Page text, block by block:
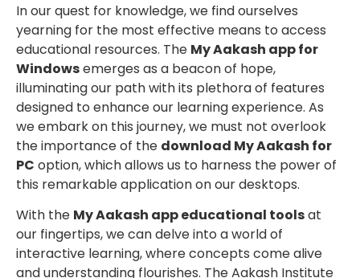
In our quest for knowledge, we find ourselves
yearning for the most effective means to access
educational resources. The My Aakash app for
Windowsemerges as a beacon of hope,
illuminating our path with its plethora of features
designed to enhance our learning experience. As
we embark on this journey, we must not overlook
the importance of the download My Aakash for
PC option, which allows us to harness the power of
this remarkable application on our desktops.
With the My Aakash app educational toolsat
our fingertips, we can delve into a world of
interactive learning, where concepts come alive
and understanding flourishes. The Aakash Institute